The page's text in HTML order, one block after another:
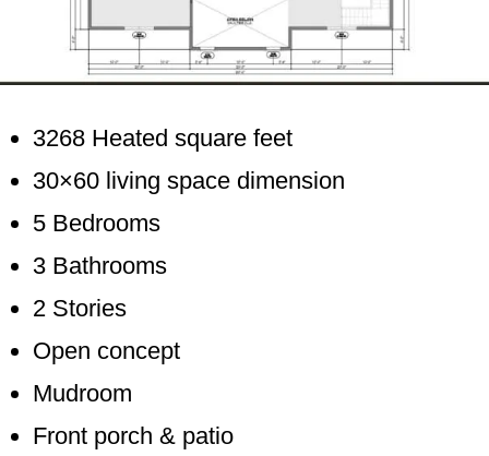
3268 Heated square feet
30×60 living space dimension
5 Bedrooms
3 Bathrooms
2 Stories
Open concept
Mudroom
Front porch & patio